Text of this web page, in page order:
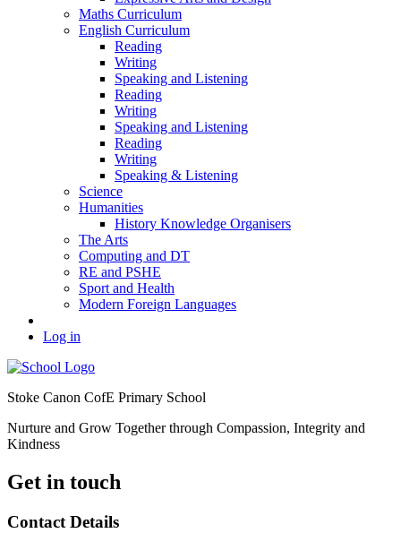
Maths Curriculum
English Curriculum
Reading
Writing
Speaking and Listening
Reading
Writing
Speaking and Listening
Reading
Writing
Speaking & Listening
Science
Humanities
History Knowledge Organisers
The Arts
Computing and DT
RE and PSHE
Sport and Health
Modern Foreign Languages
Log in
Stoke Canon CofE Primary School
Nurture and Grow Together through Compassion, Integrity and
Kindness
Get in touch
Contact Details